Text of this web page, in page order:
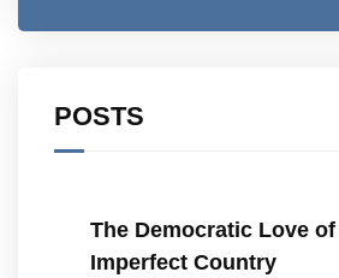
POSTS
The Democratic Love of
Imperfect Country